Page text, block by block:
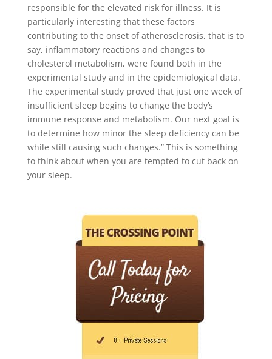
responsible for the elevated risk for illness. It is
particularly interesting that these factors
contributing to the onset of atherosclerosis, that is to
say, inflammatory reactions and changes to
cholesterol metabolism, were found both in the
experimental study and in the epidemiological data.
The experimental study proved that just one week of
insufficient sleep begins to change the body’s
immune response and metabolism. Our next goal is
to determine how minor the sleep deficiency can be
while still causing such changes.” This is something
to think about when you are tempted to cut back on
your sleep.